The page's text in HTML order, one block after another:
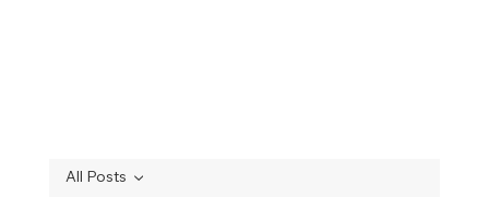
All Posts